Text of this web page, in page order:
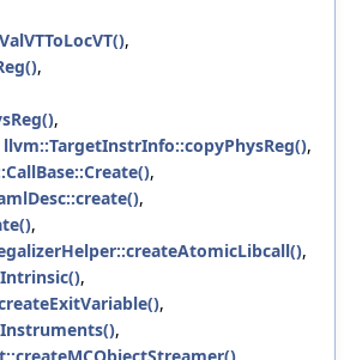
,
,
,
llvm::TargetInstrInfo::copyPhysReg(),
,
,
,
,
,
,
,